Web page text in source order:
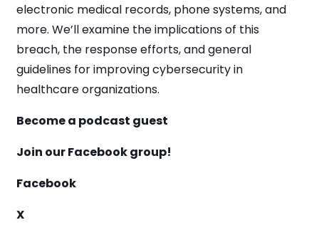
electronic medical records, phone systems, and
more. We’ll examine the implications of this
breach, the response efforts, and general
guidelines for improving cybersecurity in
healthcare organizations.
Become a podcast guest
Join our Facebook group!
Facebook
X